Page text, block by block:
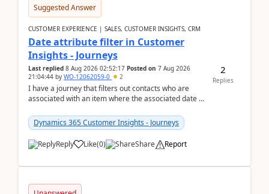
Suggested Answer
CUSTOMER EXPERIENCE | SALES, CUSTOMER INSIGHTS, CRM
Date attribute filter in Customer
Insights - Journeys
Last replied 8 Aug 2026 02:52:17 Posted on 7 Aug 2026
21:04:44 by WO-12062059-0 2
I have a journey that filters out contacts who are
associated with an item where the associated date is
Dynamics 365 Customer Insights - Journeys
Reply Like(0) Share Report
2
Replies